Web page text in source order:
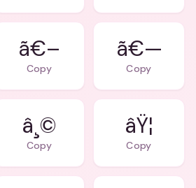
ã€–
Copy
ã€—
Copy
â¸©
Copy
âŸ¦
Copy